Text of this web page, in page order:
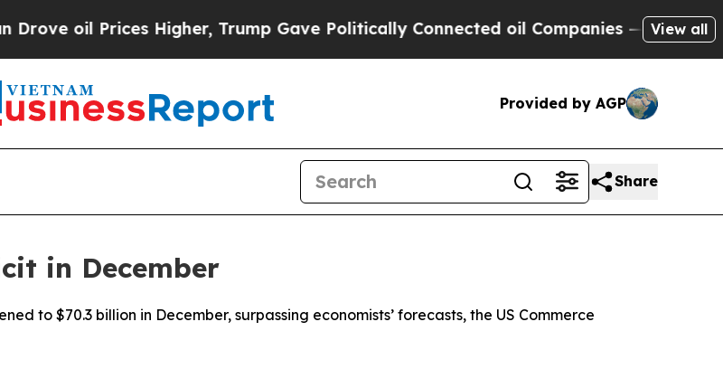
oil Prices Higher, Trump Gave Politically Connected oil Companies — not View all
Provided by AGP
Share
in December
to $70.3 billion in December, surpassing economists’ forecasts, the US Commerce